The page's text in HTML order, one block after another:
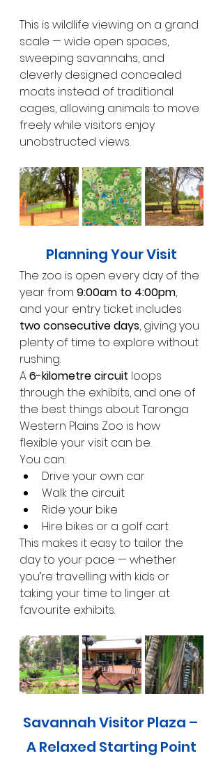
This is wildlife viewing on a grand
scale — wide open spaces,
sweeping savannahs, and
cleverly designed concealed
moats instead of traditional
cages, allowing animals to move
freely while visitors enjoy
unobstructed views.
Planning Your Visit
The zoo is open every day of the
year from 9:00am to 4:00pm,
and your entry ticket includes
two consecutive days, giving you
plenty of time to explore without
rushing.
A 6-kilometre circuit loops
through the exhibits, and one of
the best things about Taronga
Western Plains Zoo is how
flexible your visit can be.
You can:
Drive your own car
Walk the circuit
Ride your bike
Hire bikes or a golf cart
This makes it easy to tailor the
day to your pace — whether
you’re travelling with kids or
taking your time to linger at
favourite exhibits.
Savannah Visitor Plaza –
A Relaxed Starting Point